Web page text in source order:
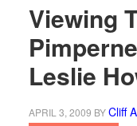
Viewing
Leslie
APRIL 3, 2009 BYCliff